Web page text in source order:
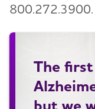
800.272.3900.
The
but we